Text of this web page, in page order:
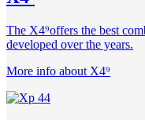
The X4⁹offers the best
developed over the years.
More info about X4⁹